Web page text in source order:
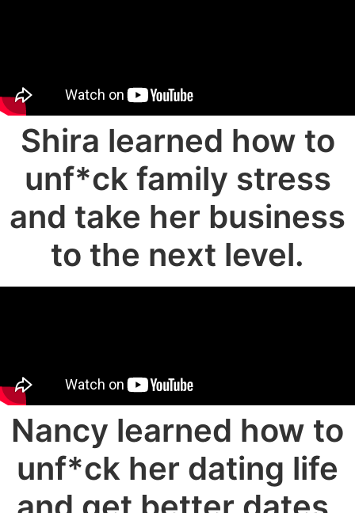
Shira learned how to
unf*ck family stress
and take her business
to the next level.
Nancy learned how to
unf*ck her dating life